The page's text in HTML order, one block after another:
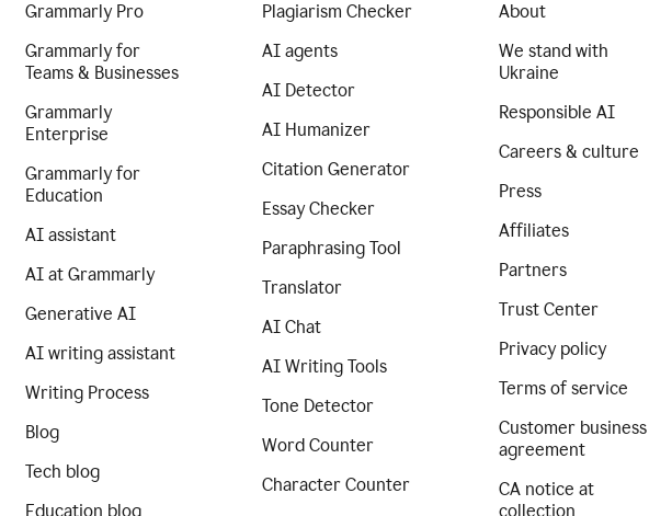
Grammarly Pro
Grammarly for
Teams & Businesses
Grammarly
Enterprise
Grammarly for
Education
AI assistant
AI at Grammarly
Generative AI
AI writing assistant
Writing Process
Blog
Tech blog
Education blog
Plagiarism Checker
AI agents
AI Detector
AI Humanizer
Citation Generator
Essay Checker
Paraphrasing Tool
Translator
AI Chat
AI Writing Tools
Tone Detector
Word Counter
Character Counter
About
We stand with
Ukraine
Responsible AI
Careers & culture
Press
Affiliates
Partners
Trust Center
Privacy policy
Terms of service
Customer business
agreement
CA notice at
collection